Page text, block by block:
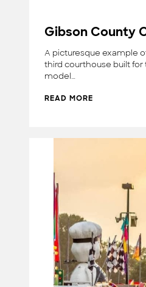
Gibson County
A picturesque example
third courthouse built for
model…
READ MORE